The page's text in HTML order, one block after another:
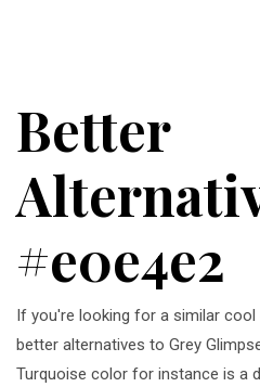
Better
#e0e4e2
If you're looking for a similar
better alternatives to Grey
Turquoise color for instance is a